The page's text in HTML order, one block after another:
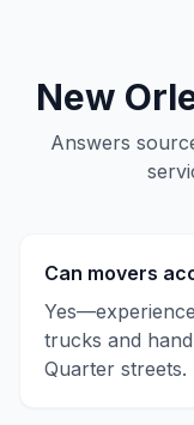
New
Answers
Can movers
trucks and
Quarter streets.